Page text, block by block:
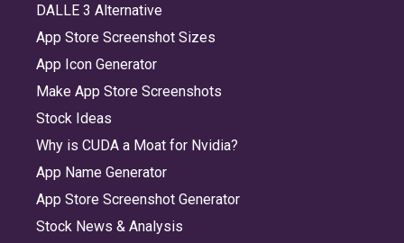
DALLE 3 Alternative
App Store Screenshot Sizes
App Icon Generator
Make App Store Screenshots
Stock Ideas
Why is CUDA a Moat for Nvidia?
App Name Generator
App Store Screenshot Generator
Stock News & Analysis